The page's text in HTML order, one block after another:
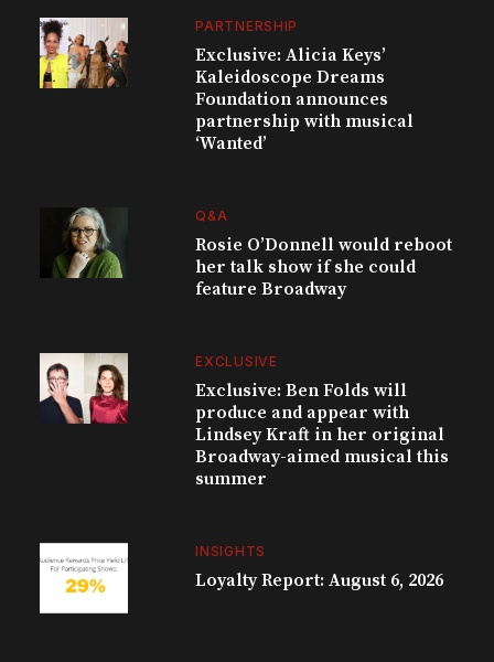
PARTNERSHIP
Exclusive: Alicia Keys’
Kaleidoscope Dreams
Foundation announces
partnership with musical
‘Wanted’
Q&A
Rosie O’Donnell would reboot
her talk show if she could
feature Broadway
EXCLUSIVE
Exclusive: Ben Folds will
produce and appear with
Lindsey Kraft in her original
Broadway-aimed musical this
summer
INSIGHTS
Loyalty Report: August 6, 2026